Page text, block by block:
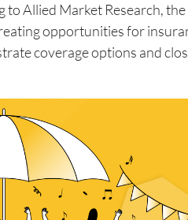
Allied Market Research,
opportunities for
coverage options and